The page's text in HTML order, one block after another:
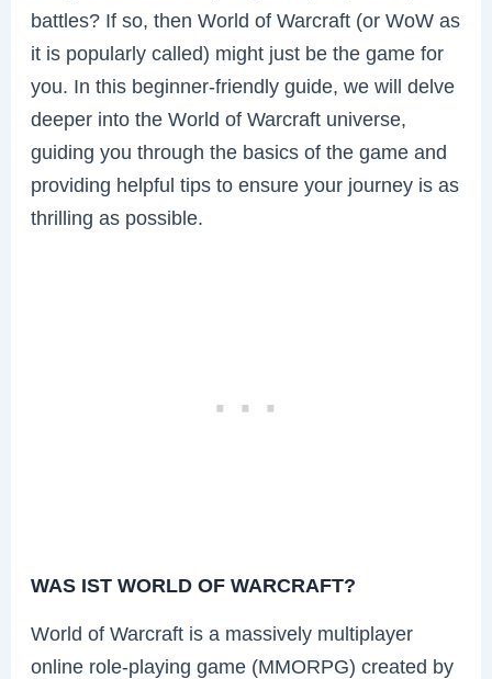
battles? If so, then World of Warcraft (or WoW as
it is popularly called) might just be the game for
you. In this beginner-friendly guide, we will delve
deeper into the World of Warcraft universe,
guiding you through the basics of the game and
providing helpful tips to ensure your journey is as
thrilling as possible.
WAS IST WORLD OF WARCRAFT?
World of Warcraft is a massively multiplayer
online role-playing game (MMORPG) created by